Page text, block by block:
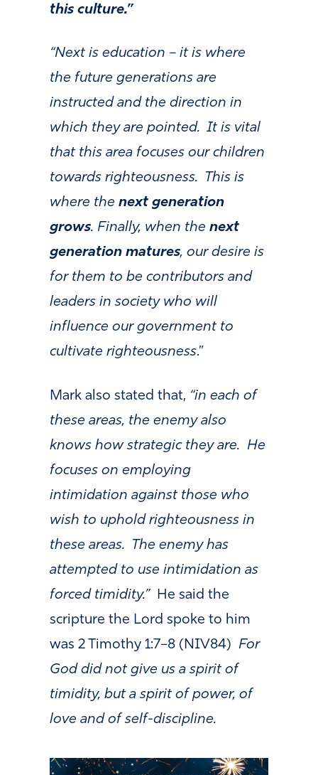
this culture.”
“Next is education – it is where
the future generations are
instructed and the direction in
which they are pointed. It is vital
that this area focuses our children
towards righteousness. This is
where the next generation
grows. Finally, when the next
generation matures, our desire is
for them to be contributors and
leaders in society who will
influence our government to
cultivate righteousness.”
Mark also stated that, “in each of
these areas, the enemy also
knows how strategic they are. He
focuses on employing
intimidation against those who
wish to uphold righteousness in
these areas. The enemy has
attempted to use intimidation as
forced timidity.” He said the
scripture the Lord spoke to him
was 2 Timothy 1:7–8 (NIV84) For
God did not give us a spirit of
timidity, but a spirit of power, of
love and of self-discipline.